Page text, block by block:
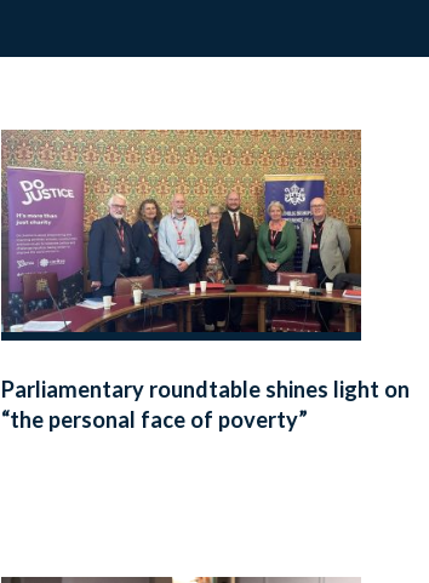
Parliamentary roundtable shines light on
“the personal face of poverty”